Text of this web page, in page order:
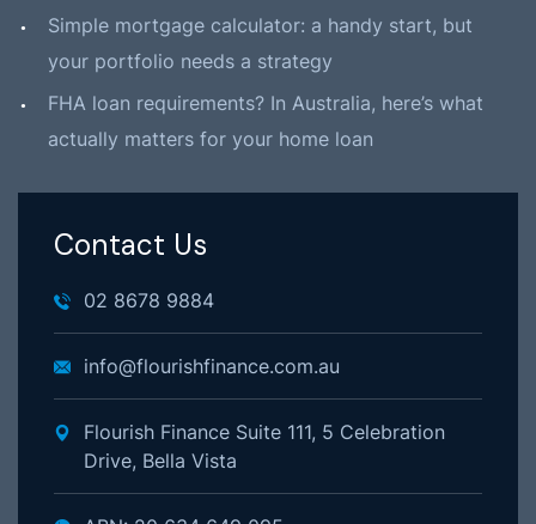
Simple mortgage calculator: a handy start, but
your portfolio needs a strategy
FHA loan requirements? In Australia, here’s what
actually matters for your home loan
Contact Us
02 8678 9884
info@flourishfinance.com.au
Flourish Finance Suite 111, 5 Celebration
Drive, Bella Vista